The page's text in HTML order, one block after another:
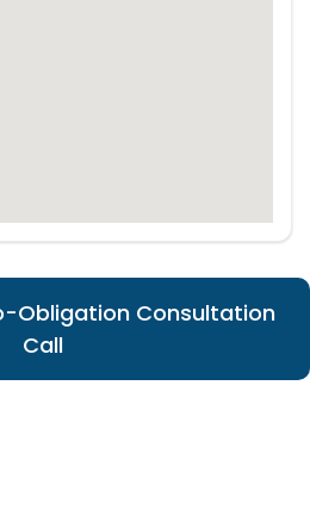
Obligation Consultation
Call